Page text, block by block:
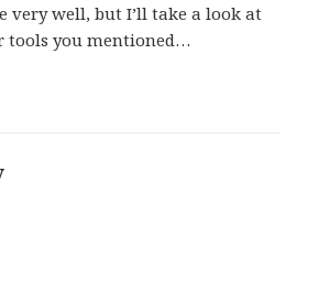
very well, but I’ll take a look at
tools you mentioned…